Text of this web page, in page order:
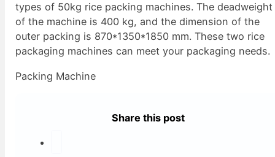
types of 50kg rice packing machines. The deadweight
of the machine is 400 kg, and the dimension of the
outer packing is 870*1350*1850 mm. These two rice
packaging machines can meet your packaging needs.
Packing Machine
Share this post